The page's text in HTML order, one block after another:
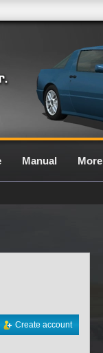
Manual More
Create account